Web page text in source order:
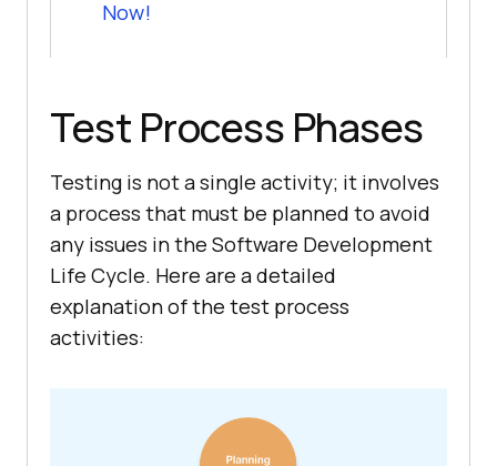
Now!
Test Process Phases
Testing is not a single activity; it involves
a process that must be planned to avoid
any issues in the Software Development
Life Cycle. Here are a detailed
explanation of the test process
activities: